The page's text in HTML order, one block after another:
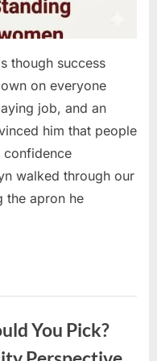
though success
on everyone
job, and an
him that people
confidence
walked through our
the apron he
You Pick?